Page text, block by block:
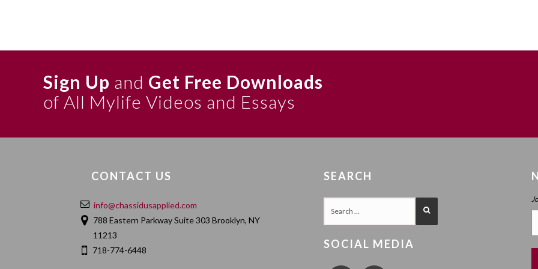
Sign Up and Get Free Downloads
of All Mylife Videos and Essays
CONTACT US
info@chassidusapplied.com
788 Eastern Parkway Suite 303 Brooklyn, NY
11213
718-774-6448
SEARCH
SOCIAL MEDIA